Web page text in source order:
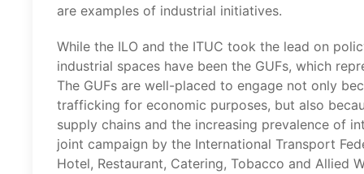
are examples of industrial initiatives.
While the ILO and the ITUC took the lead on
industrial spaces have been the GUFs, which
The GUFs are well-placed to engage not only
trafficking for economic purposes, but also
supply chains and the increasing prevalence of
joint campaign by the International Transport
Hotel, Restaurant, Catering, Tobacco and Allied